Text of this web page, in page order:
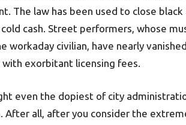
The law has been used to close
cash. Street performers, whose
workaday civilian, have nearly
with exorbitant licensing fees.
even the dopiest of city
After all, after you consider the